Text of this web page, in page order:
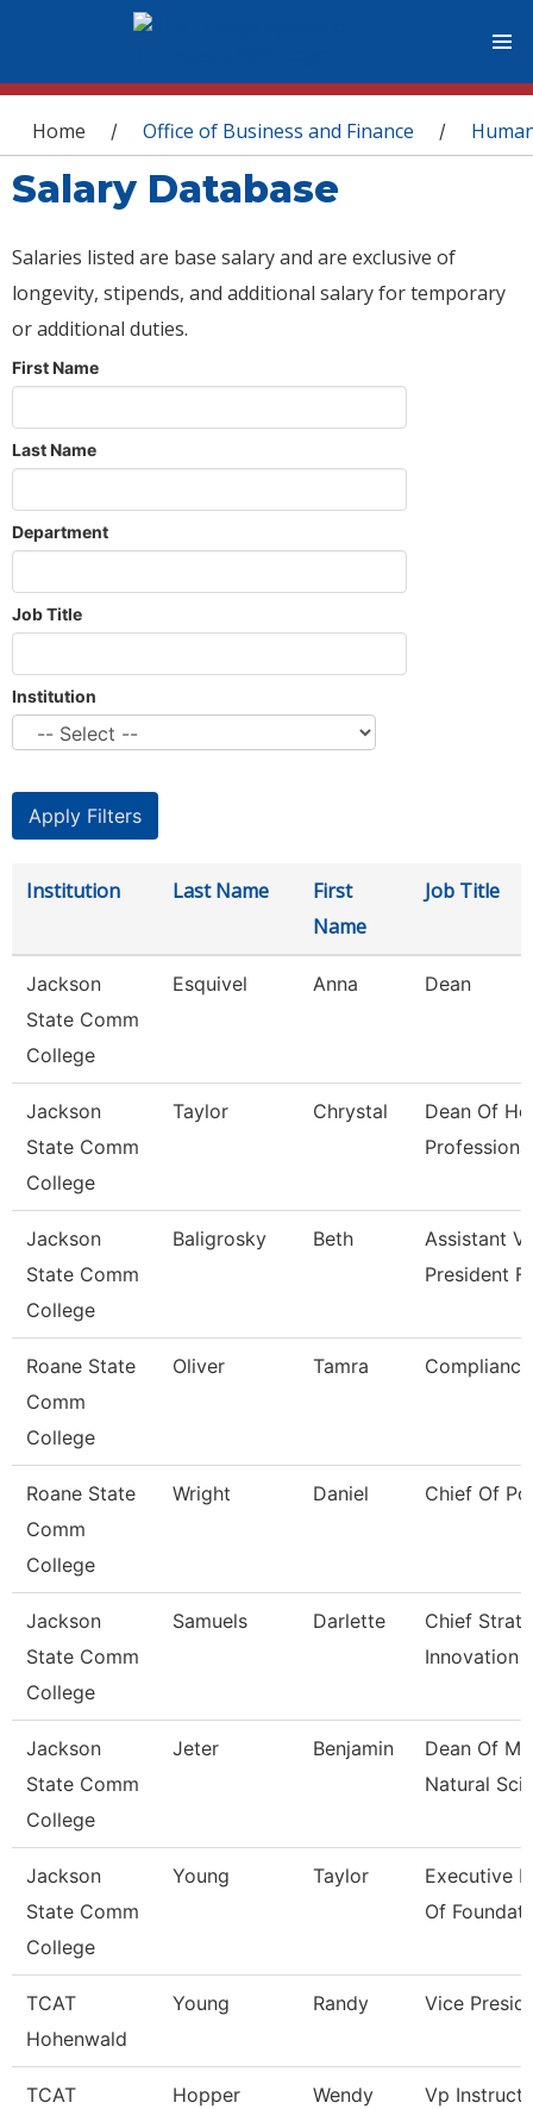
You are here
Home / Office of Business and Finance /
Salary Database
Salaries listed are base salary and are exclusive of
longevity, stipends, and additional salary for temporary
or additional duties.
First Name
Last Name
Department
Job Title
Institution
Institution Last Name
First
Name
Job Title
Jackson
State Comm
College
Esquivel Anna Dean
Jackson
State Comm
College
Taylor Chrystal
Dean Of
Professiona
Jackson
State Comm
College
Baligrosky Beth
Assistant
President
Roane State
Comm
College
Oliver Tamra
Roane State
Comm
College
Wright Daniel Chief Of
Jackson
State Comm
College
Samuels Darlette
Chief
Innovation
Jackson
State Comm
College
Jeter Benjamin
Dean Of
Natural
Jackson
State Comm
College
Young Taylor
Executive
Of Foundati
TCAT
Hohenwald
Young Randy Vice
TCAT
Hopper Wendy
Vp